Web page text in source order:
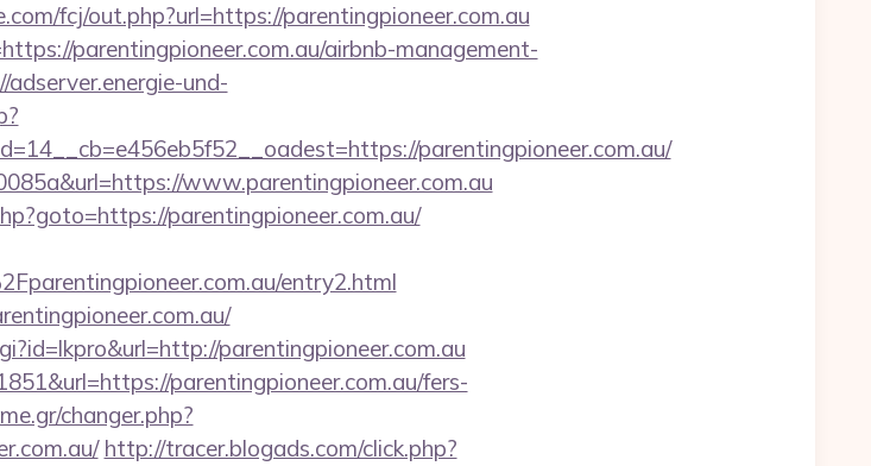
fcj/out.php?url=https://parentingpioneer.com.au
parentingpioneer.com.au/airbnb-management-
adserver.energie-und-
parentingpioneer.com.au/
www.parentingpioneer.com.au
parentingpioneer.com.au/
entry2.html
parentingpioneer.com.au
parentingpioneer.com.au/fers-
changer.php?
http://tracer.blogads.com/click.php?